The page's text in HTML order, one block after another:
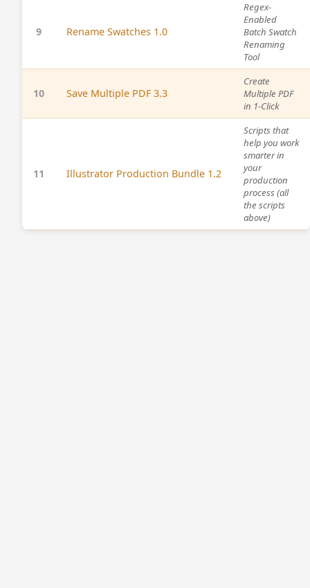
9 Rename Swatches 1.0
Regex-
Enabled
Batch Swatch
Renaming
Tool
10 Save Multiple PDF 3.3
Create
Multiple PDF
in 1-Click
11 Illustrator Production Bundle 1.2
Scripts that
help you work
smarter in
your
production
process (all
the scripts
above)